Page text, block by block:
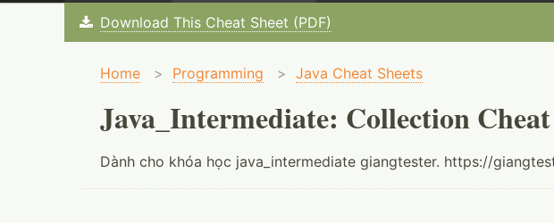
Download This Cheat Sheet (PDF)
Home > Programming > Java Cheat Sheets
Java_Intermediate: Collection
Dành cho khóa học java_intermediate giangtester. https://